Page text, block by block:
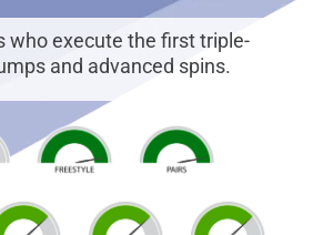
who execute the first triple-
and advanced spins.